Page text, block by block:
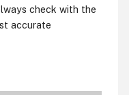
check with the
accurate